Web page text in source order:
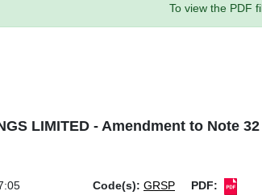
To view the PDF
LIMITED - Amendment to Note
Code(s): GRSP PDF: